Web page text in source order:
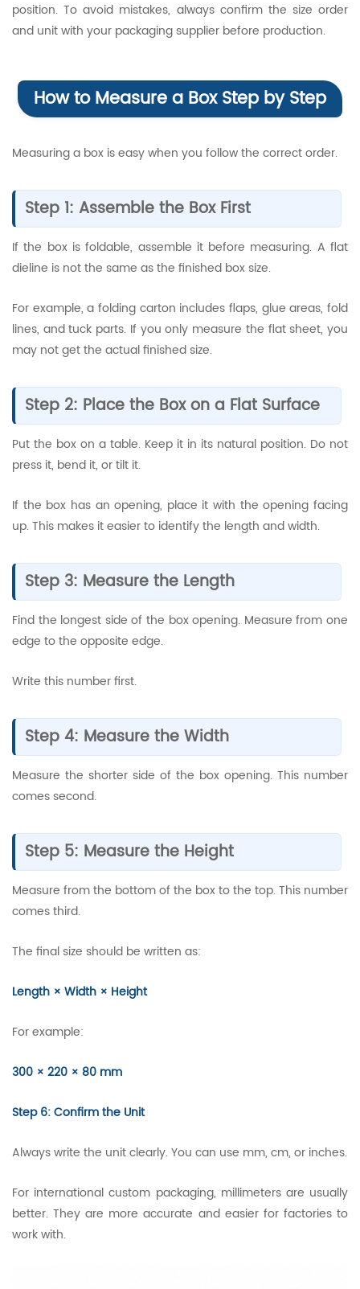
position. To avoid mistakes, always confirm the size order
and unit with your packaging supplier before production.
How to Measure a Box Step by Step
Measuring a box is easy when you follow the correct order.
Step 1: Assemble the Box First
If the box is foldable, assemble it before measuring. A flat
dieline is not the same as the finished box size.
For example, a folding carton includes flaps, glue areas, fold
lines, and tuck parts. If you only measure the flat sheet, you
may not get the actual finished size.
Step 2: Place the Box on a Flat Surface
Put the box on a table. Keep it in its natural position. Do not
press it, bend it, or tilt it.
If the box has an opening, place it with the opening facing
up. This makes it easier to identify the length and width.
Step 3: Measure the Length
Find the longest side of the box opening. Measure from one
edge to the opposite edge.
Write this number first.
Step 4: Measure the Width
Measure the shorter side of the box opening. This number
comes second.
Step 5: Measure the Height
Measure from the bottom of the box to the top. This number
comes third.
The final size should be written as:
Length × Width × Height
For example:
300 × 220 × 80 mm
Step 6: Confirm the Unit
Always write the unit clearly. You can use mm, cm, or inches.
For international custom packaging, millimeters are usually
better. They are more accurate and easier for factories to
work with.